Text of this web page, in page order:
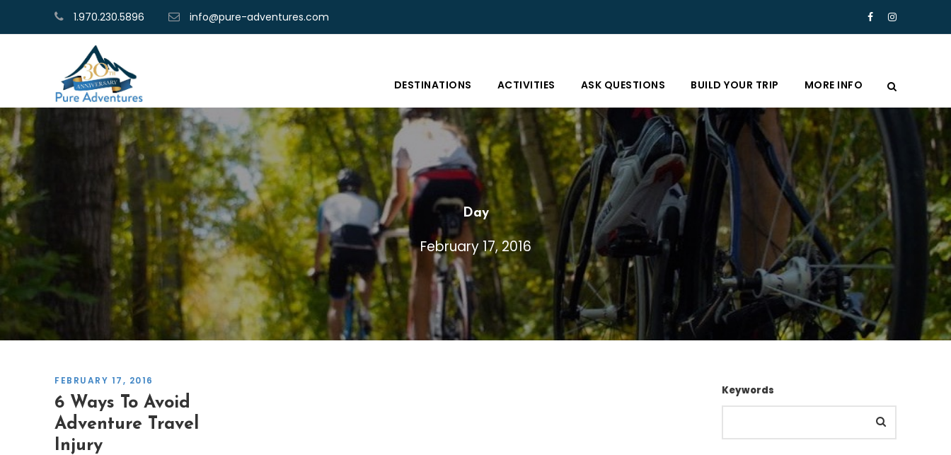
1.970.230.5896 info@pure-adventures.com
DESTINATIONS ACTIVITIES ASK QUESTIONS BUILD YOUR TRIP MORE INFO
Day
February 17, 2016
FEBRUARY 17, 2016
6 Ways To Avoid
Adventure Travel
Injury
Keywords